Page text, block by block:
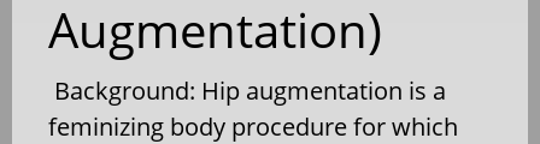
Augmentation)
Background: Hip augmentation is a
feminizing body procedure for which